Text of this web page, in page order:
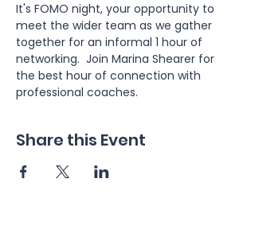
It's FOMO night, your opportunity to
meet the wider team as we gather
together for an informal 1 hour of
networking.  Join Marina Shearer for
the best hour of connection with
professional coaches.
Share this Event